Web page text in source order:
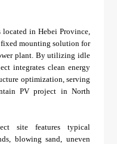
in Hebei Province,
mounting solution for
plant. By utilizing idle
integrates clean energy
optimization, serving
PV project in North
site features typical
blowing sand, uneven